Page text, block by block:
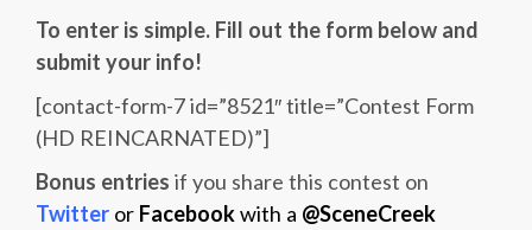
To enter is simple. Fill out the form below and
submit your info!
[contact-form-7 id=”8521″ title=”Contest Form
(HD REINCARNATED)”]
Bonus entries if you share this contest on
Twitter or Facebookwith a @SceneCreek